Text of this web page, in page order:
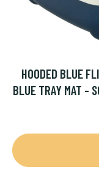
HOODED BLUE
BLUE TRAY MAT -